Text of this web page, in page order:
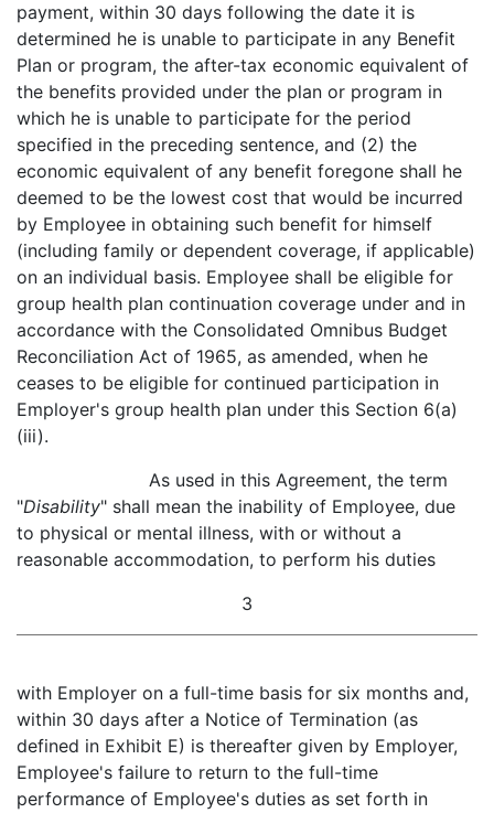
payment, within 30 days following the date it is
determined he is unable to participate in any Benefit
Plan or program, the after-tax economic equivalent of
the benefits provided under the plan or program in
which he is unable to participate for the period
specified in the preceding sentence, and (2) the
economic equivalent of any benefit foregone shall he
deemed to be the lowest cost that would be incurred
by Employee in obtaining such benefit for himself
(including family or dependent coverage, if applicable)
on an individual basis. Employee shall be eligible for
group health plan continuation coverage under and in
accordance with the Consolidated Omnibus Budget
Reconciliation Act of 1965, as amended, when he
ceases to be eligible for continued participation in
Employer's group health plan under this Section 6(a)
(iii).
As used in this Agreement, the term
"Disability" shall mean the inability of Employee, due
to physical or mental illness, with or without a
reasonable accommodation, to perform his duties
3
with Employer on a full-time basis for six months and,
within 30 days after a Notice of Termination (as
defined in Exhibit E) is thereafter given by Employer,
Employee's failure to return to the full-time
performance of Employee's duties as set forth in